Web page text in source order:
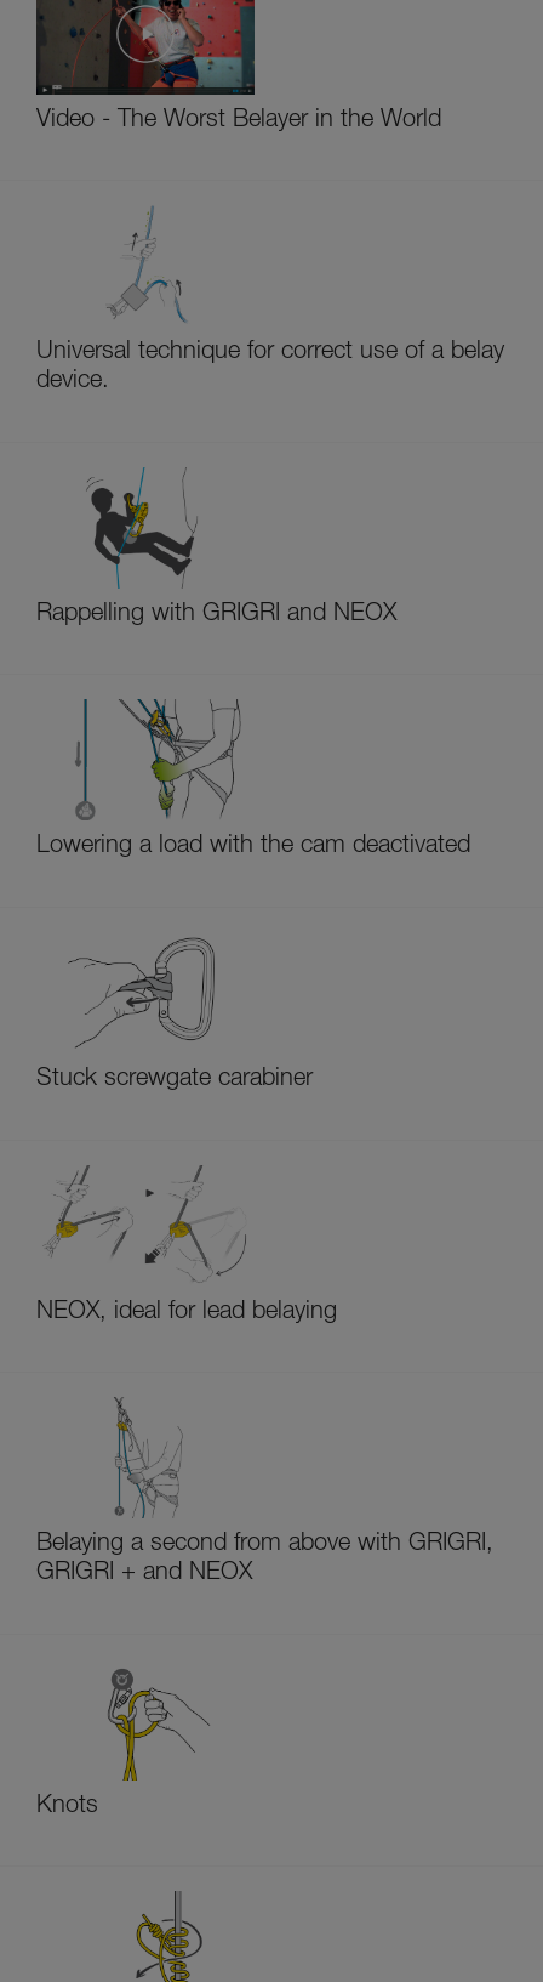
Video - The Worst Belayer in the World
Universal technique for correct use of a belay
device.
Rappelling with GRIGRI and NEOX
Lowering a load with the cam deactivated
Stuck screwgate carabiner
NEOX, ideal for lead belaying
Belaying a second from above with GRIGRI,
GRIGRI + and NEOX
Knots